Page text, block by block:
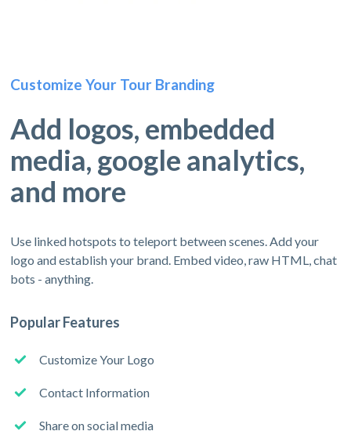
Customize Your Tour Branding
Add logos, embedded
media, google analytics,
and more
Use linked hotspots to teleport between scenes. Add your
logo and establish your brand. Embed video, raw HTML, chat
bots - anything.
Popular Features
Customize Your Logo
Contact Information
Share on social media